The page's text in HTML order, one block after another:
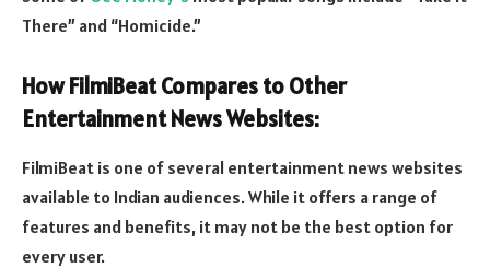
There” and “Homicide.”
How FilmiBeat Compares to Other
Entertainment News Websites:
FilmiBeat is one of several entertainment news websites
available to Indian audiences. While it offers a range of
features and benefits, it may not be the best option for
every user.